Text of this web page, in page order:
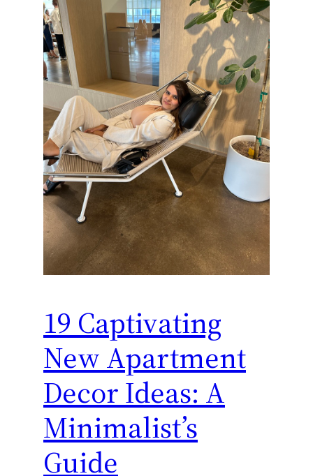
19 Captivating
New Apartment
Decor Ideas: A
Minimalist’s
Guide